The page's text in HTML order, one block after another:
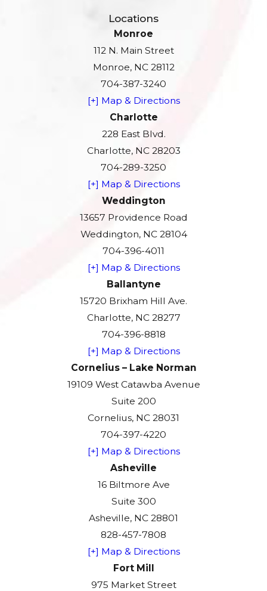
Locations
Monroe
112 N. Main Street
Monroe, NC 28112
704-387-3240
[+] Map & Directions
Charlotte
228 East Blvd.
Charlotte, NC 28203
704-289-3250
[+] Map & Directions
Weddington
13657 Providence Road
Weddington, NC 28104
704-396-4011
[+] Map & Directions
Ballantyne
15720 Brixham Hill Ave.
Charlotte, NC 28277
704-396-8818
[+] Map & Directions
Cornelius – Lake Norman
19109 West Catawba Avenue
Suite 200
Cornelius, NC 28031
704-397-4220
[+] Map & Directions
Asheville
16 Biltmore Ave
Suite 300
Asheville, NC 28801
828-457-7808
[+] Map & Directions
Fort Mill
975 Market Street